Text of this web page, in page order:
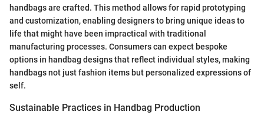
handbags are crafted. This method allows for rapid prototyping
and customization, enabling designers to bring unique ideas to
life that might have been impractical with traditional
manufacturing processes. Consumers can expect bespoke
options in handbag designs that reflect individual styles, making
handbags not just fashion items but personalized expressions of
self.
Sustainable Practices in Handbag Production